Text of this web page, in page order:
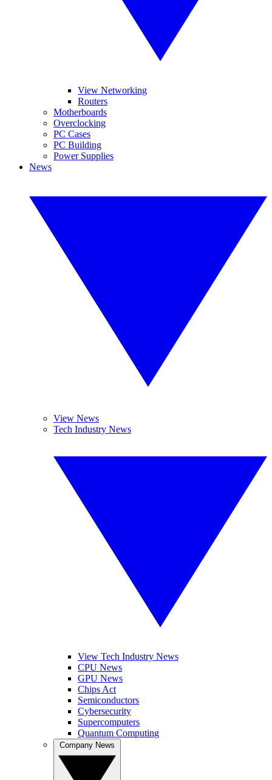
View Networking
Routers
Motherboards
Overclocking
PC Cases
PC Building
Power Supplies
News
View News
Tech Industry News
View Tech Industry News
CPU News
GPU News
Chips Act
Semiconductors
Cybersecurity
Supercomputers
Quantum Computing